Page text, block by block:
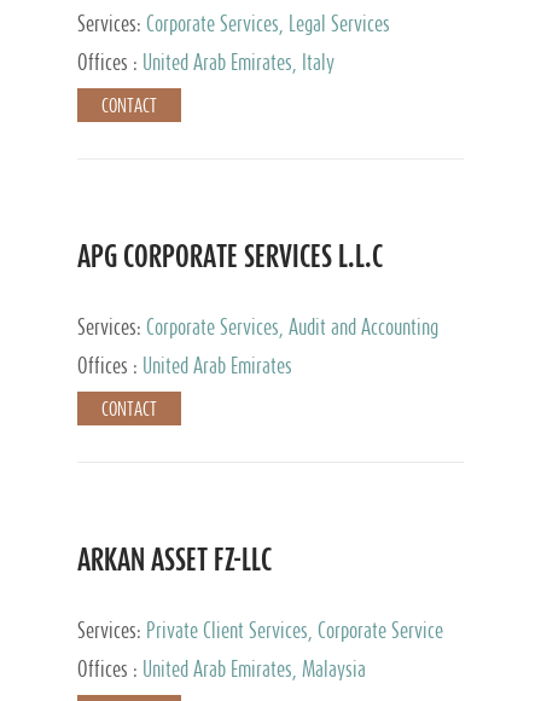
Services: Corporate Services, Legal Services
Offices :
United Arab Emirates, Italy
CONTACT
APG CORPORATE SERVICES L.L.C
Services: Corporate Services, Audit and Accounting
Services, Tax Advisory Services
Offices : United Arab Emirates
CONTACT
ARKAN ASSET FZ-LLC
Services: Private Client Services, Corporate Service
Provider
Offices : United Arab Emirates, Malaysia